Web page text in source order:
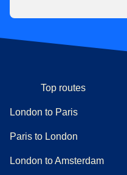
Top routes
London to Paris
Paris to London
London to Amsterdam